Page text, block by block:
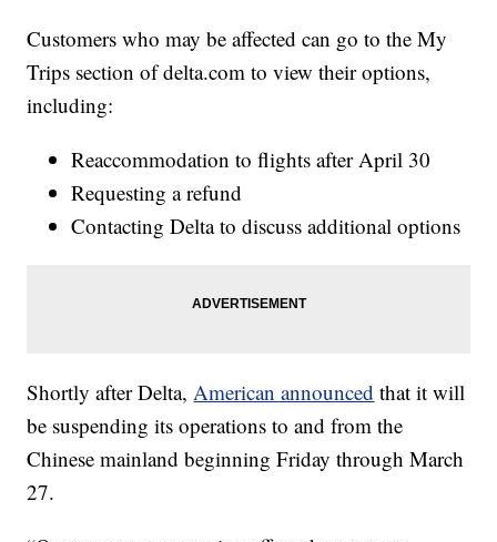
Customers who may be affected can go to the My
Trips section of delta.com to view their options,
including:
Reaccommodation to flights after April 30
Requesting a refund
Contacting Delta to discuss additional options
Shortly after Delta,American announced that it will
be suspending its operations to and from the
Chinese mainland beginning Friday through March
27.